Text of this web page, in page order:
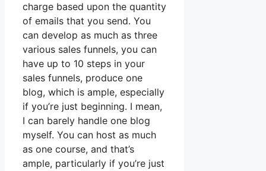
charge based upon the quantity
of emails that you send. You
can develop as much as three
various sales funnels, you can
have up to 10 steps in your
sales funnels, produce one
blog, which is ample, especially
if you’re just beginning. I mean,
I can barely handle one blog
myself. You can host as much
as one course, and that’s
ample, particularly if you’re just